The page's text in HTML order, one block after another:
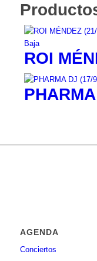
ROI
AGENDA
Conciertos